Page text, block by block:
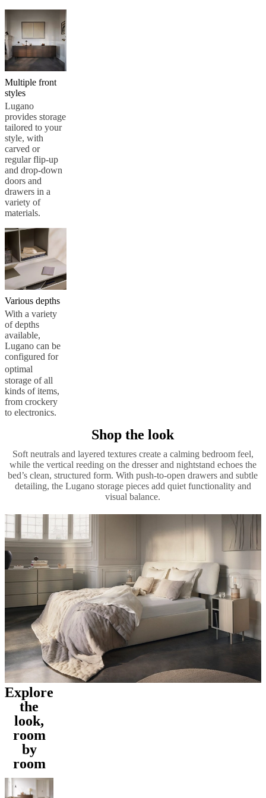
Multiple front
styles
Lugano
provides storage
tailored to your
style, with
carved or
regular flip-up
and drop-down
doors and
drawers in a
variety of
materials.
Various depths
With a variety
of depths
available,
Lugano can be
configured for
optimal
storage of all
kinds of items,
from crockery
to electronics.
Shop the look
Soft neutrals and layered textures create a calming bedroom feel,
while the vertical reeding on the dresser and nightstand echoes the
bed’s clean, structured form. With push-to-open drawers and subtle
detailing, the Lugano storage pieces add quiet functionality and
visual balance.
Explore
the
look,
room
by
room